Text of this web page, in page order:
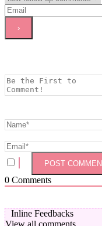
0 Comments
Inline Feedbacks
View all comments